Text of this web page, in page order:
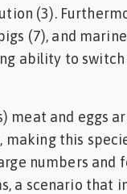
(3).
(7), and
ability to switch
meat and eggs
making this
numbers and
a scenario that